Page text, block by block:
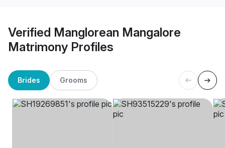
Verified Manglorean Mangalore
Matrimony Profiles
Brides Grooms